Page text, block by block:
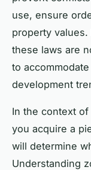
use, ensure
property
these laws are
to
development
In the context
you acquire a
will determine
Understanding